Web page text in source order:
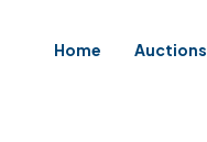
Home Auctions